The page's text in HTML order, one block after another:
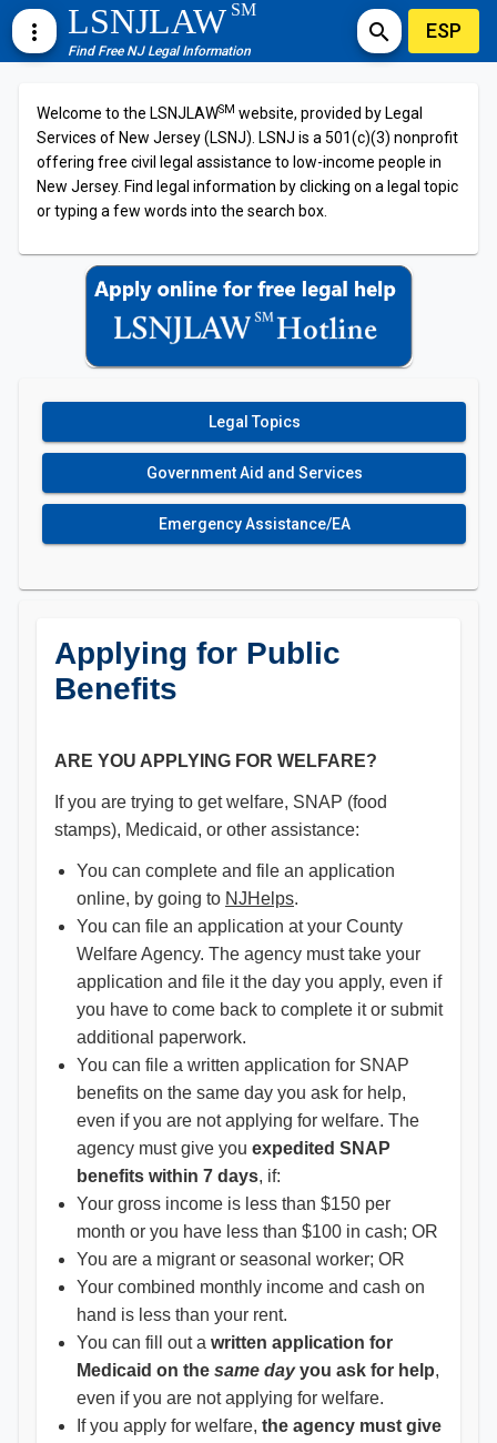
more_vert LSNJLAWSM
Find Free NJ Legal Information
search ESP
Welcome to the LSNJLAWSM website, provided by Legal
Services of New Jersey (LSNJ). LSNJ is a 501(c)(3) nonprofit
offering free civil legal assistance to low-income people in
New Jersey. Find legal information by clicking on a legal topic
or typing a few words into the search box.
Legal Topics
Government Aid and Services
Emergency Assistance/EA
Applying for Public
Benefits
ARE YOU APPLYING FOR WELFARE?
If you are trying to get welfare, SNAP (food
stamps), Medicaid, or other assistance:
You can complete and file an application
online, by going to NJHelps.
You can file an application at your County
Welfare Agency. The agency must take your
application and file it the day you apply, even if
you have to come back to complete it or submit
additional paperwork.
You can file a written application for SNAP
benefits on the same day you ask for help,
even if you are not applying for welfare. The
agency must give you expedited SNAP
benefits within 7 days, if:
Your gross income is less than $150 per
month or you have less than $100 in cash; OR
You are a migrant or seasonal worker; OR
Your combined monthly income and cash on
hand is less than your rent.
You can fill out a written application for
Medicaid on the same dayyou ask for help,
even if you are not applying for welfare.
If you apply for welfare, the agency must give